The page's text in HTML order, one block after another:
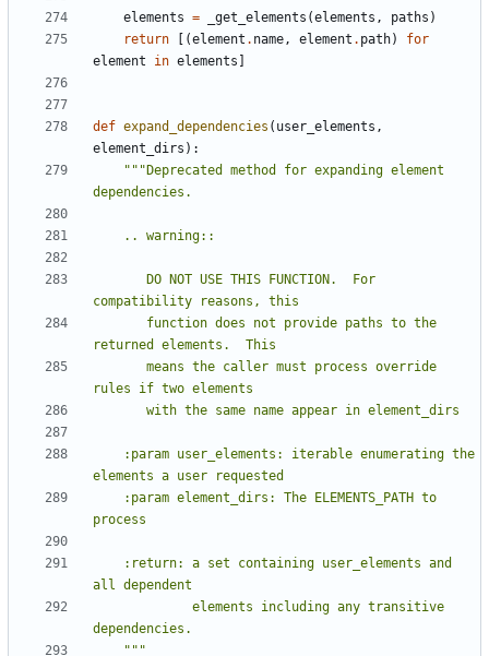
elements = _get_elements (elements , paths )
return
[(element . name, element . path)
for
element
in elements
def expand_dependencies ( user_elements ,
element_dirs ):
"""Deprecated method for expanding element
    """